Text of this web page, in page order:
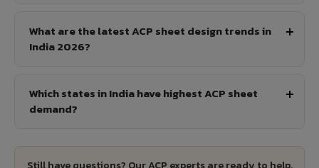
What are the latest ACP sheet design trends in
India 2026?
Which states in India have highest ACP sheet
demand?